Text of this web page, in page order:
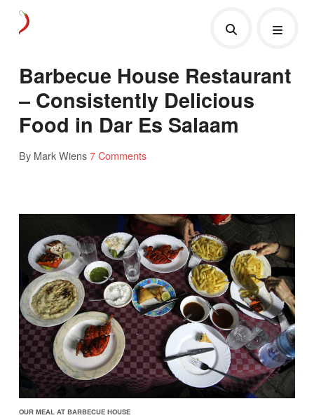
Barbecue House Restaurant
– Consistently Delicious
Food in Dar Es Salaam
By Mark Wiens7 Comments
OUR MEAL AT BARBECUE HOUSE